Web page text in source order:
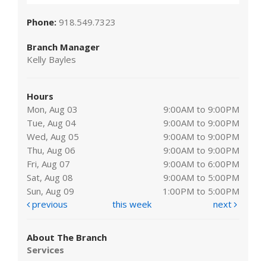
Phone: 918.549.7323
Branch Manager
Kelly Bayles
Hours
Mon, Aug 03
9:00AM to 9:00PM
Tue, Aug 04
9:00AM to 9:00PM
Wed, Aug 05
9:00AM to 9:00PM
Thu, Aug 06
9:00AM to 9:00PM
Fri, Aug 07
9:00AM to 6:00PM
Sat, Aug 08
9:00AM to 5:00PM
Sun, Aug 09
1:00PM to 5:00PM
previous
this week next
About The Branch
Services